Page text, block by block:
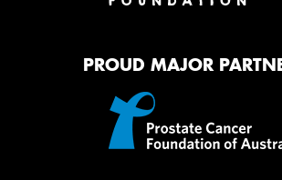
PROUD MAJOR